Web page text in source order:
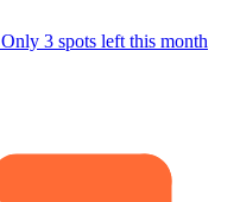
Only 3 spots left this month